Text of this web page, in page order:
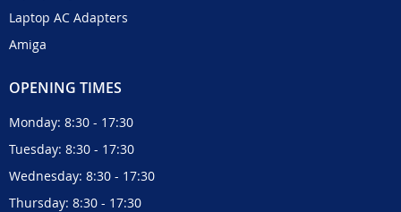
Laptop AC Adapters
Amiga
OPENING TIMES
Monday: 8:30 - 17:30
Tuesday: 8:30 - 17:30
Wednesday: 8:30 - 17:30
Thursday: 8:30 - 17:30